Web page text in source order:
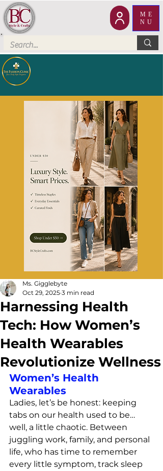
ME
NU
Harnessing Health
Tech: How Women’s
Health Wearables
Revolutionize Wellness
Ms. Gigglebyte
Oct 29, 2025 3 min read
Women’s Health
Wearables
Ladies, let’s be honest: keeping
tabs on our health used to be…
well, a little chaotic. Between
juggling work, family, and personal
life, who has time to remember
every little symptom, track sleep